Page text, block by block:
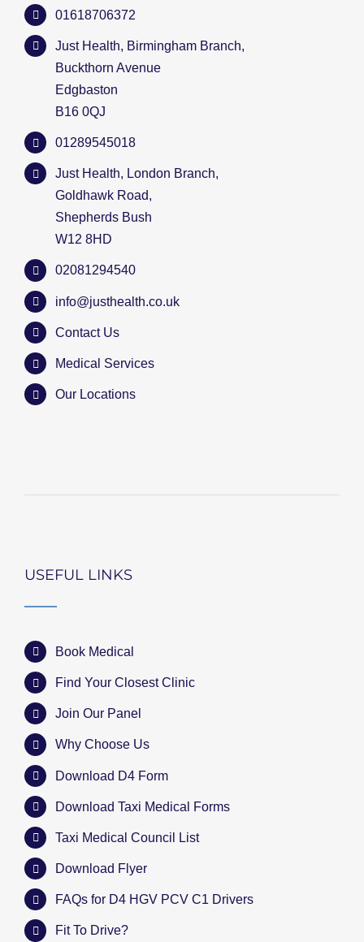
01618706372
Just Health, Birmingham Branch,
Buckthorn Avenue
Edgbaston
B16 0QJ
01289545018
Just Health, London Branch,
Goldhawk Road,
Shepherds Bush
W12 8HD
02081294540
info@justhealth.co.uk
Contact Us
Medical Services
Our Locations
USEFUL LINKS
Book Medical
Find Your Closest Clinic
Join Our Panel
Why Choose Us
Download D4 Form
Download Taxi Medical Forms
Taxi Medical Council List
Download Flyer
FAQs for D4 HGV PCV C1 Drivers
Fit To Drive?